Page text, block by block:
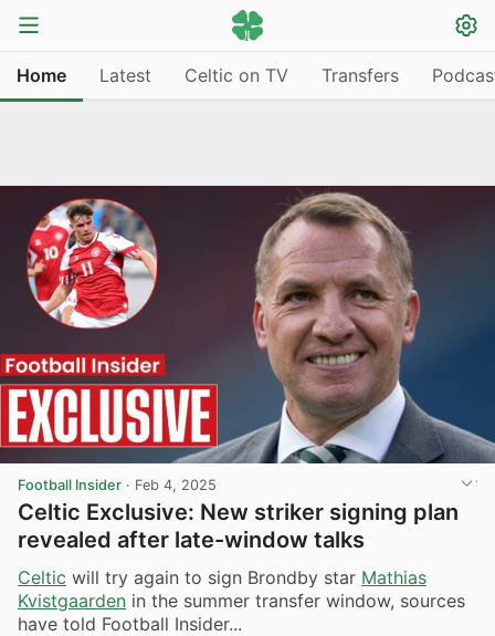
Home Latest Celtic on TV Transfers
Football Insider · Feb 4, 2025
Celtic Exclusive: New striker signing plan
revealed after late-window talks
Celtic will try again to sign Brondby star Mathias
Kvistgaarden in the summer transfer window, sources
have told Football Insider...